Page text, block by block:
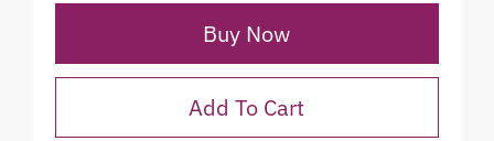
Buy Now
Add To Cart